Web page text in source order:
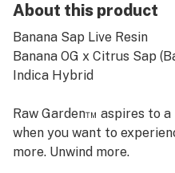
About this product
Banana Sap Live Resin
Banana OG x Citrus Sap
Indica Hybrid
Raw Garden™ aspires to a
when you want to
more. Unwind more.